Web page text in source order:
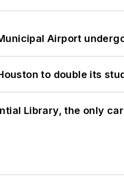
Airport
to double its
Library, the only